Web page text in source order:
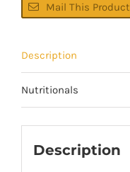
Mail This Product
Description
Nutritionals
Description